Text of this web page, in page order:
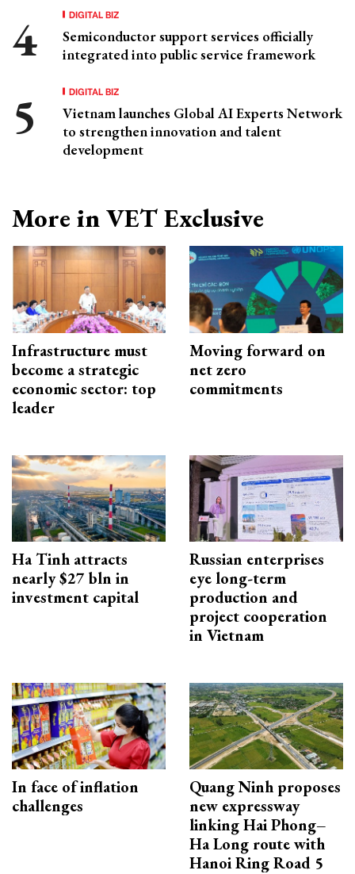
DIGITAL BIZ
Semiconductor support services officially
integrated into public service framework
DIGITAL BIZ
Vietnam launches Global AI Experts Network
to strengthen innovation and talent
development
More in VET Exclusive
Infrastructure must
become a strategic
economic sector: top
leader
Moving forward on
net zero
commitments
Ha Tinh attracts
nearly $27 bln in
investment capital
Russian enterprises
eye long-term
production and
project cooperation
in Vietnam
In face of inflation
challenges
Quang Ninh proposes
new expressway
linking Hai Phong–
Ha Long route with
Hanoi Ring Road 5